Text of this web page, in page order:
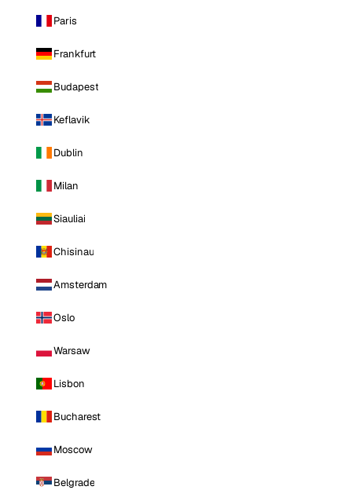
Paris
Frankfurt
Budapest
Keflavik
Dublin
Milan
Siauliai
Chisinau
Amsterdam
Oslo
Warsaw
Lisbon
Bucharest
Moscow
Belgrade